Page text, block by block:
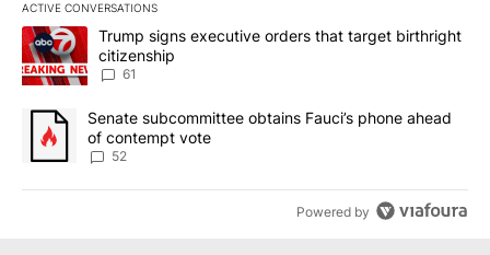
ACTIVE CONVERSATIONS
The following is a list of the most commented articles in the last
A trending article titled "Trump signs executive orders that
Trump signs executive orders that target birthright
citizenship
61
A trending article titled "Senate subcommittee obtains Fauci’s
Senate subcommittee obtains Fauci’s phone ahead
of contempt vote
52
Powered by